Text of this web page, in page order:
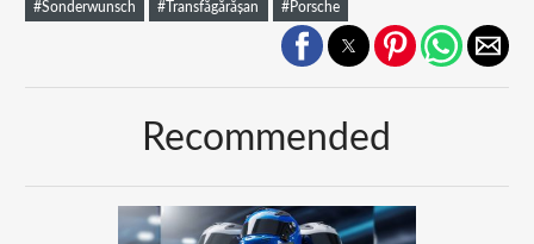
#Sonderwunsch #Transfăgărășan #Porsche
Recommended